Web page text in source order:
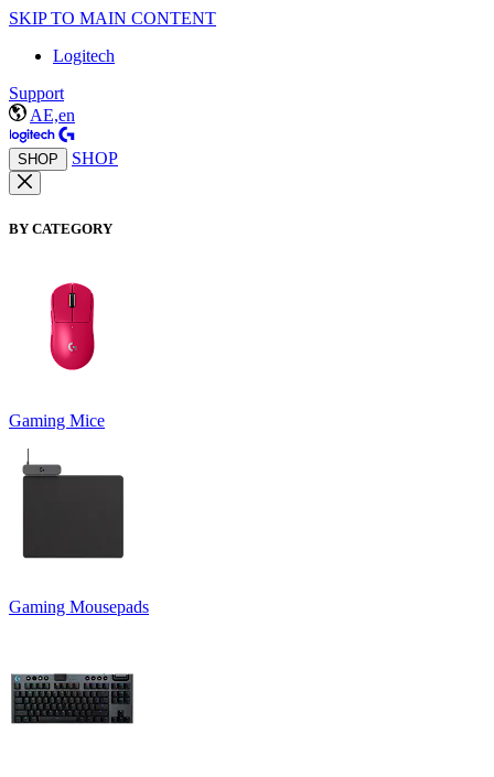
SKIP TO MAIN CONTENT
Logitech
Support
AE,en
SHOP SHOP
BY CATEGORY
Gaming Mice
Gaming Mousepads